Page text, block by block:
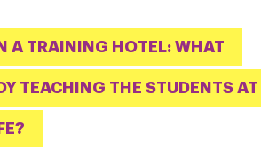
A TRAINING HOTEL: WHAT
TEACHING THE STUDENTS AT